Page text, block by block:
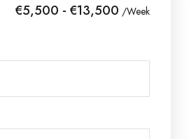
€5,500 - €13,500 /Week